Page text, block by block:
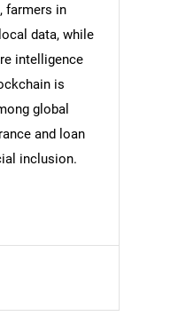
for?
farmers in
data, while
intelligence
is
global
and loan
inclusion.